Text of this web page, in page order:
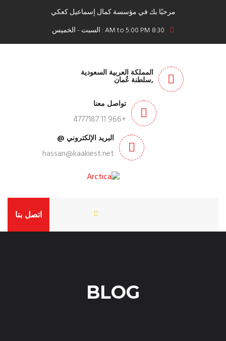
مرحبًا بك في مؤسسة كمال إسماعيل كعكي
المملكة العربية السعودية
,سلطنة عُمان
تواصل معنا
+966 11 4777187
البريد الإلكتروني @
hassan@kaakiest.net
اتصل بنا
BLOG